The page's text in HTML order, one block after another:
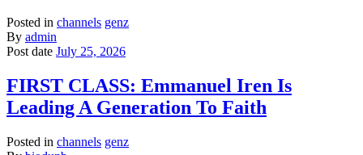
Posted in channels genz
By admin
Post date July 25, 2026
FIRST CLASS: Emmanuel Iren Is
Leading A Generation To Faith
Posted in channels genz